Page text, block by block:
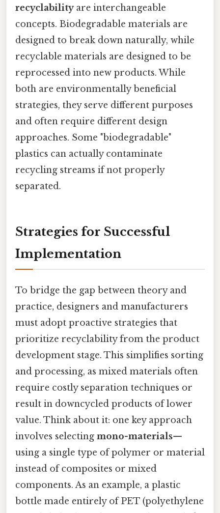
recyclabilityare interchangeable
concepts. Biodegradable materials are
designed to break down naturally, while
recyclable materials are designed to be
reprocessed into new products. While
both are environmentally beneficial
strategies, they serve different purposes
and often require different design
approaches. Some "biodegradable"
plastics can actually contaminate
recycling streams if not properly
separated.
Strategies for Successful
Implementation
To bridge the gap between theory and
practice, designers and manufacturers
must adopt proactive strategies that
prioritize recyclability from the product
development stage. This simplifies sorting
and processing, as mixed materials often
require costly separation techniques or
result in downcycled products of lower
value. Think about it: one key approach
involves selecting mono-materials—
using a single type of polymer or material
instead of composites or mixed
components. As an example, a plastic
bottle made entirely of PET (polyethylene